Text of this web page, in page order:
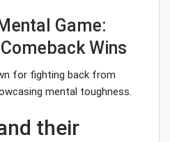
Game:
Wins
for fighting back from
mental toughness.
their